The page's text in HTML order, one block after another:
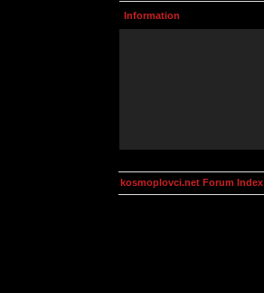
Information
kosmoplovci.net Forum Index